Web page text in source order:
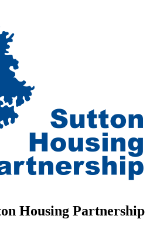
Housing Partnership